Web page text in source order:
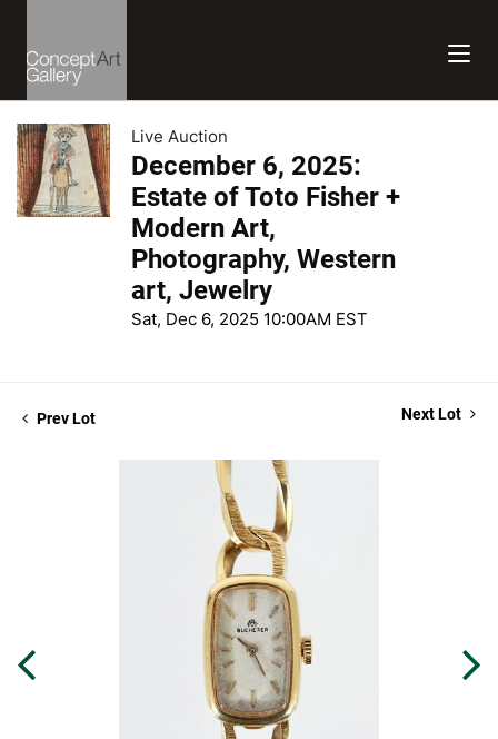
Live Auction
December 6, 2025:
Estate of Toto Fisher +
Modern Art,
Photography, Western
art, Jewelry
Sat, Dec 6, 2025 10:00AM EST
Prev Lot Next Lot